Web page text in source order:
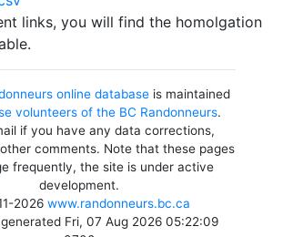
links, you will find the homolgation
online databaseis maintained
volunteers of the BC Randonneurs.
if you have any data corrections,
comments. Note that these pages
frequently, the site is under active
development.
2026www.randonneurs.bc.ca
Fri, 07 Aug 2026 05:22:09